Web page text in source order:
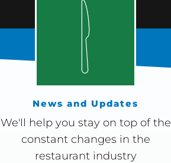
News and Updates
We'll help you stay on top of the
constant changes in the
restaurant industry